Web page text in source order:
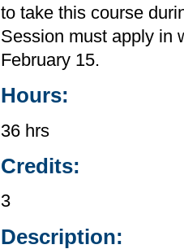
to take this course
Session must apply in
February 15.
Hours:
36 hrs
Credits:
3
Description: